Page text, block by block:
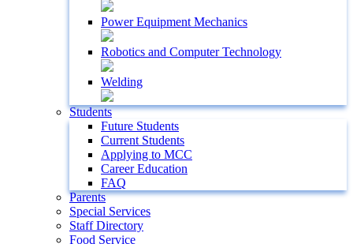
Power Equipment Mechanics
Robotics and Computer Technology
Welding
Students
Future Students
Current Students
Applying to MCC
Career Education
FAQ
Parents
Special Services
Staff Directory
Food Service